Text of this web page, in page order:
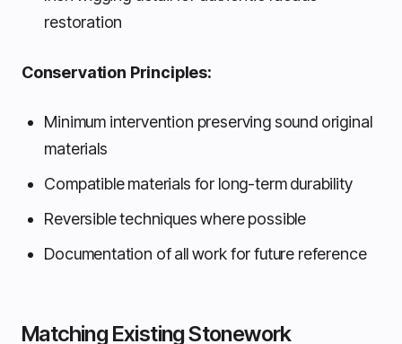
restoration
Conservation Principles:
Minimum intervention preserving sound original
materials
Compatible materials for long-term durability
Reversible techniques where possible
Documentation of all work for future reference
Matching Existing Stonework